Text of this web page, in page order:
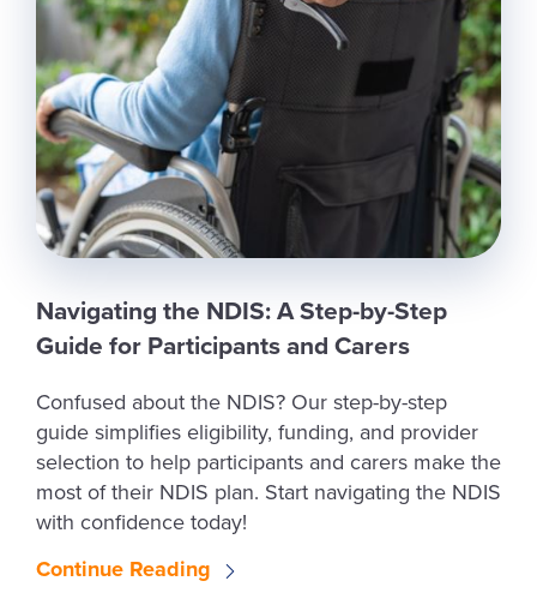
Navigating the NDIS: A Step-by-Step
Guide for Participants and Carers
Confused about the NDIS? Our step-by-step
guide simplifies eligibility, funding, and provider
selection to help participants and carers make the
most of their NDIS plan. Start navigating the NDIS
with confidence today!
Continue Reading